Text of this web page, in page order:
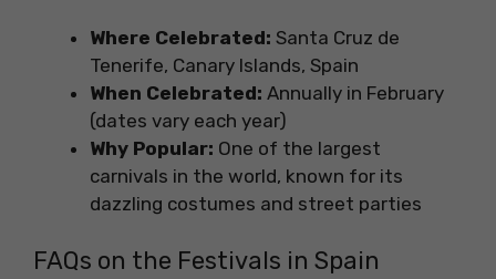
Where Celebrated: Santa Cruz de
Tenerife, Canary Islands, Spain
When Celebrated: Annually in February
(dates vary each year)
Why Popular: One of the largest
carnivals in the world, known for its
dazzling costumes and street parties
FAQs on the Festivals in Spain